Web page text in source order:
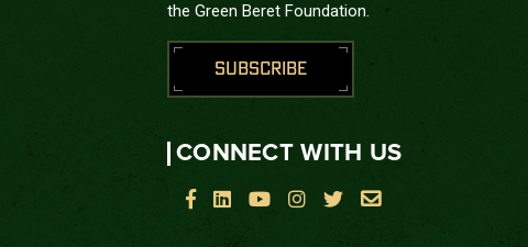
the Green Beret Foundation.
SUBSCRIBE
CONNECT WITH US
     